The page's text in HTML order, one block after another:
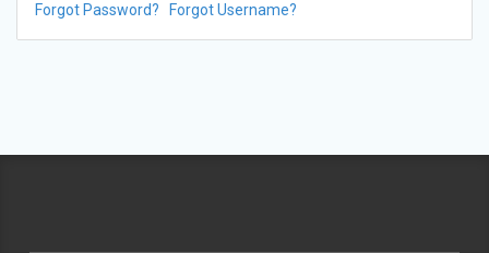
Forgot Password? Forgot Username?